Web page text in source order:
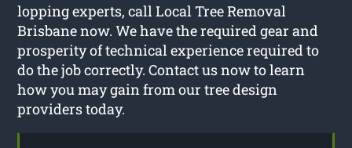
lopping experts, call Local Tree Removal
Brisbane now. We have the required gear and
prosperity of technical experience required to
do the job correctly. Contact us now to learn
how you may gain from our tree design
providers today.